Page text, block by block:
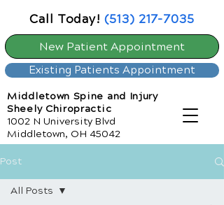
New Patient Appointment
Existing Patients Appointment
Middletown Spine and Injury
Sheely Chiropractic
1002 N University Blvd
Middletown, OH 45042
Call Today! (513) 217-7035
Post
All Posts